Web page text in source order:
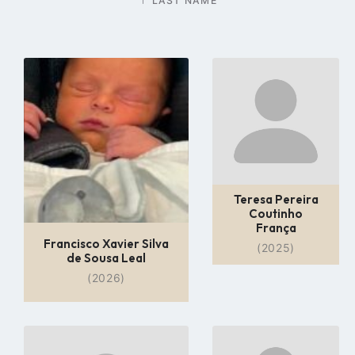
profile
page
Francisco Xavier Silva
de Sousa Leal
(2026)
to
profile
page
Teresa Pereira
Coutinho
França
(2025)
to